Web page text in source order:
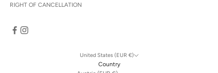
RIGHT OF CANCELLATION
United States (EUR €)
Country